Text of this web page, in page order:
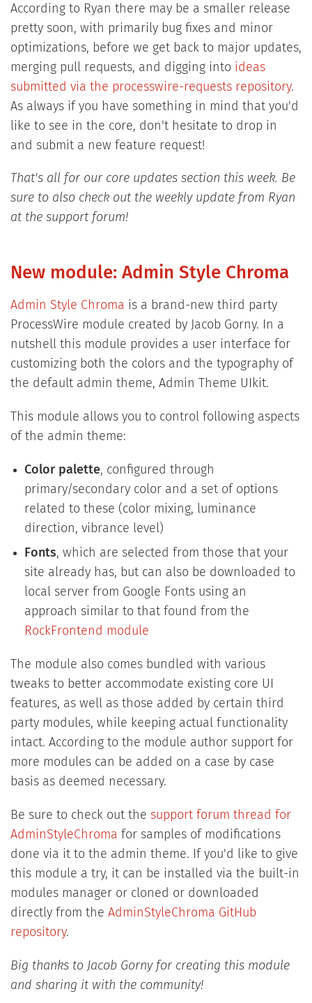
According to Ryan there may be a smaller release
pretty soon, with primarily bug fixes and minor
optimizations, before we get back to major updates,
merging pull requests, and digging into ideas
submitted via the processwire-requests repository.
As always if you have something in mind that you'd
like to see in the core, don't hesitate to drop in
and submit a new feature request!
That's all for our core updates section this week. Be
sure to also check out the weekly update from Ryan
at the support forum!
New module: Admin Style Chroma
Admin Style Chroma is a brand-new third party
ProcessWire module created by Jacob Gorny. In a
nutshell this module provides a user interface for
customizing both the colors and the typography of
the default admin theme, Admin Theme UIkit.
This module allows you to control following aspects
of the admin theme:
Color palette, configured through
primary/secondary color and a set of options
related to these (color mixing, luminance
direction, vibrance level)
Fonts, which are selected from those that your
site already has, but can also be downloaded to
local server from Google Fonts using an
approach similar to that found from the
RockFrontend module
The module also comes bundled with various
tweaks to better accommodate existing core UI
features, as well as those added by certain third
party modules, while keeping actual functionality
intact. According to the module author support for
more modules can be added on a case by case
basis as deemed necessary.
Be sure to check out the support forum thread for
AdminStyleChroma for samples of modifications
done via it to the admin theme. If you'd like to give
this module a try, it can be installed via the built-in
modules manager or cloned or downloaded
directly from the AdminStyleChroma GitHub
repository.
Big thanks to Jacob Gorny for creating this module
and sharing it with the community!